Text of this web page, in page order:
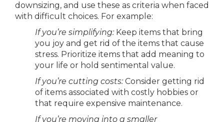
downsizing, and use these as criteria when faced
with difficult choices. For example:
If you’re simplifying: Keep items that bring
you joy and get rid of the items that cause
stress. Prioritize items that add meaning to
your life or hold sentimental value.
If you’re cutting costs: Consider getting rid
of items associated with costly hobbies or
that require expensive maintenance.
If you’re moving into a smaller